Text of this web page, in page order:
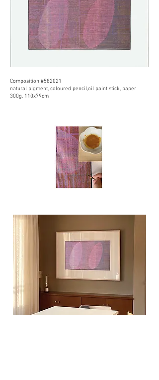
Composition #582021
natural pigment, coloured pencil,oil paint stick, paper
300g. 110x79cm